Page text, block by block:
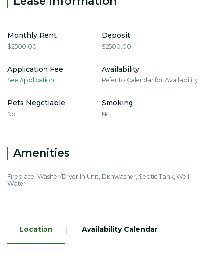
Monthly Rent
$2500.00
Deposit
$2500.00
Application Fee
See Application
Availability
Refer to Calendar for Availability
Pets Negotiable
No
Smoking
No
Amenities
Fireplace, Washer/Dryer In Unit, Dishwasher, Septic Tank, Well
Water
Location Availability Calendar